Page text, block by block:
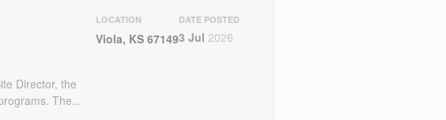
Director, the
The...
LOCATION
Viola, KS 67149
DATE POSTED
3 Jul 2026